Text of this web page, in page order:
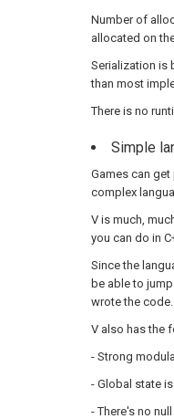
Number of
allocated on
Serialization is
than most
There is no
Simple
Games can
complex
V is much,
you can do in
Since the
be able to
wrote the code.
V also has the
- Strong
- Global state
- There's no